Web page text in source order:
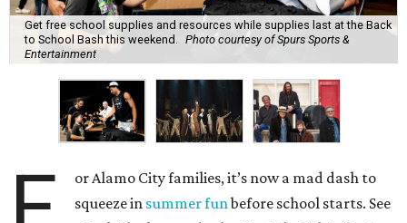
Get free school supplies and resources while supplies last at the Back
to School Bash this weekend. Photo courtesy of Spurs Sports &
Entertainment
or Alamo City families, it’s now a mad dash to
squeeze in summer funbefore school starts. See